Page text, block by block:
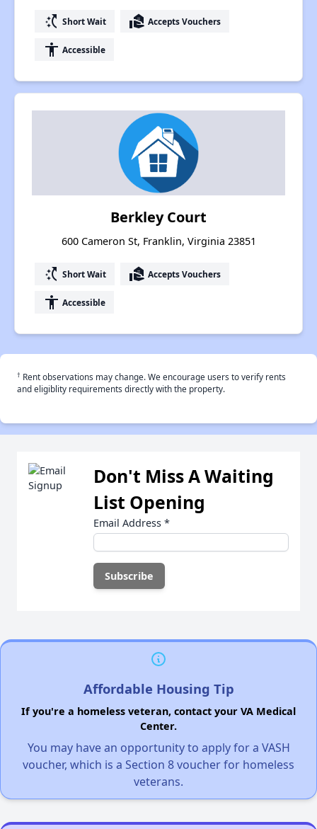
switch_access_shortcut Short Wait real_estate_agent Accepts Vouchers
accessibility Accessible
Berkley Court
600 Cameron St, Franklin, Virginia 23851
switch_access_shortcut Short Wait real_estate_agent Accepts Vouchers
accessibility Accessible
† Rent observations may change. We encourage users to verify rents
and eligiblity requirements directly with the property.
Don't Miss A Waiting
List Opening
Email Address *
Affordable Housing Tip
If you're a homeless veteran, contact your VA Medical
Center.
You may have an opportunity to apply for a VASH
voucher, which is a Section 8 voucher for homeless
veterans.